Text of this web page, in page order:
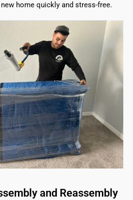
home quickly and stress-free.
and Reassembly